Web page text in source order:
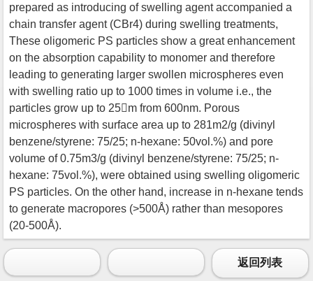
prepared as introducing of swelling agent accompanied a
chain transfer agent (CBr4) during swelling treatments,
These oligomeric PS particles show a great enhancement
on the absorption capability to monomer and therefore
leading to generating larger swollen microspheres even
with swelling ratio up to 1000 times in volume i.e., the
particles grow up to 25m from 600nm. Porous
microspheres with surface area up to 281m2/g (divinyl
benzene/styrene: 75/25; n-hexane: 50vol.%) and pore
volume of 0.75m3/g (divinyl benzene/styrene: 75/25; n-
hexane: 75vol.%), were obtained using swelling oligomeric
PS particles. On the other hand, increase in n-hexane tends
to generate macropores (>500Å) rather than mesopores
(20-500Å).
返回列表